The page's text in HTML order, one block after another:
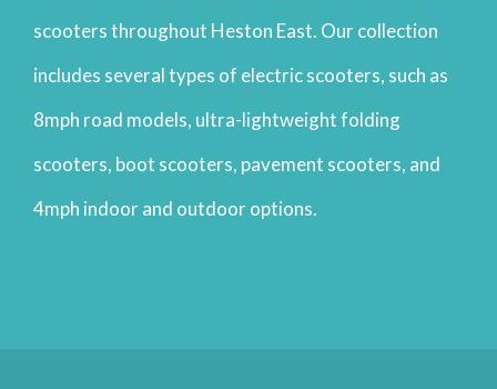
scooters throughout Heston East. Our collection
includes several types of electric scooters, such as
8mph road models, ultra-lightweight folding
scooters, boot scooters, pavement scooters, and
4mph indoor and outdoor options.